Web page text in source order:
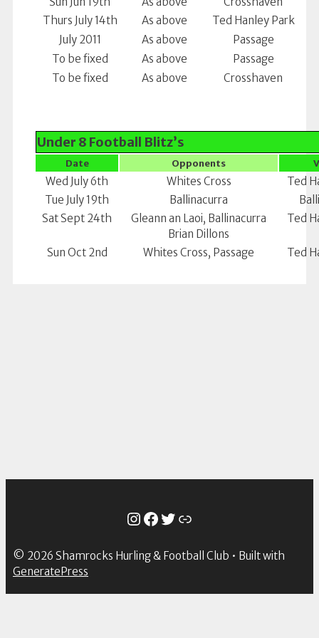
Thurs July 14th
As above
Ted Hanley Park
July 2011
As above
Passage
To be fixed
As above
Passage
To be fixed
As above Crosshaven
Under 8 Football Blitz’s
Date Opponents
Wed July 6th Whites Cross
Ted
Tue July 19th
Ballinacurra
Sat Sept 24th
Gleann an Laoi, Ballinacurra
Brian Dillons
Ted
Sun Oct 2nd Whites Cross, Passage Ted
Instagram
Facebook
Twitter
Link
© 2026 Shamrocks Hurling & Football Club • Built with
GeneratePress